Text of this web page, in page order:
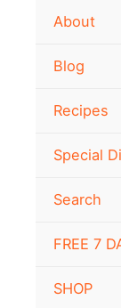
About
Blog
Recipes
Special
Search
FREE 7
SHOP